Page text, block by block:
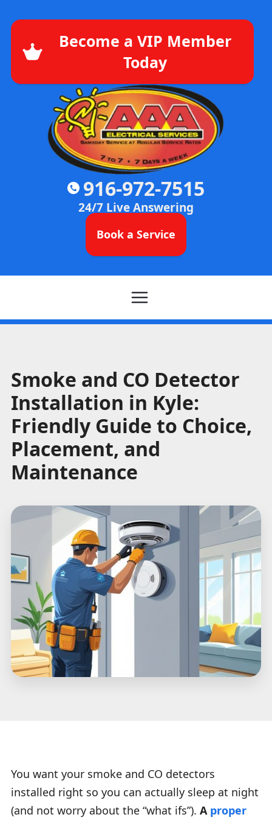
Become a VIP Member
Today
916-972-7515
24/7 Live Answering
Book a Service
Smoke and CO Detector
Installation in Kyle:
Friendly Guide to Choice,
Placement, and
Maintenance
You want your smoke and CO detectors
installed right so you can actually sleep at night
(and not worry about the “what ifs”). A proper